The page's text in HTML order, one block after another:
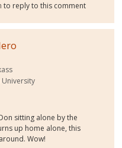
to reply to this comment
sitting alone by the
up home alone, this
Wow!